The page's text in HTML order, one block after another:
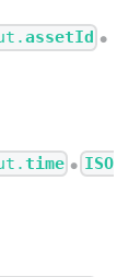
assetId ●
time ●
ISO